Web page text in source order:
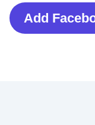
Add